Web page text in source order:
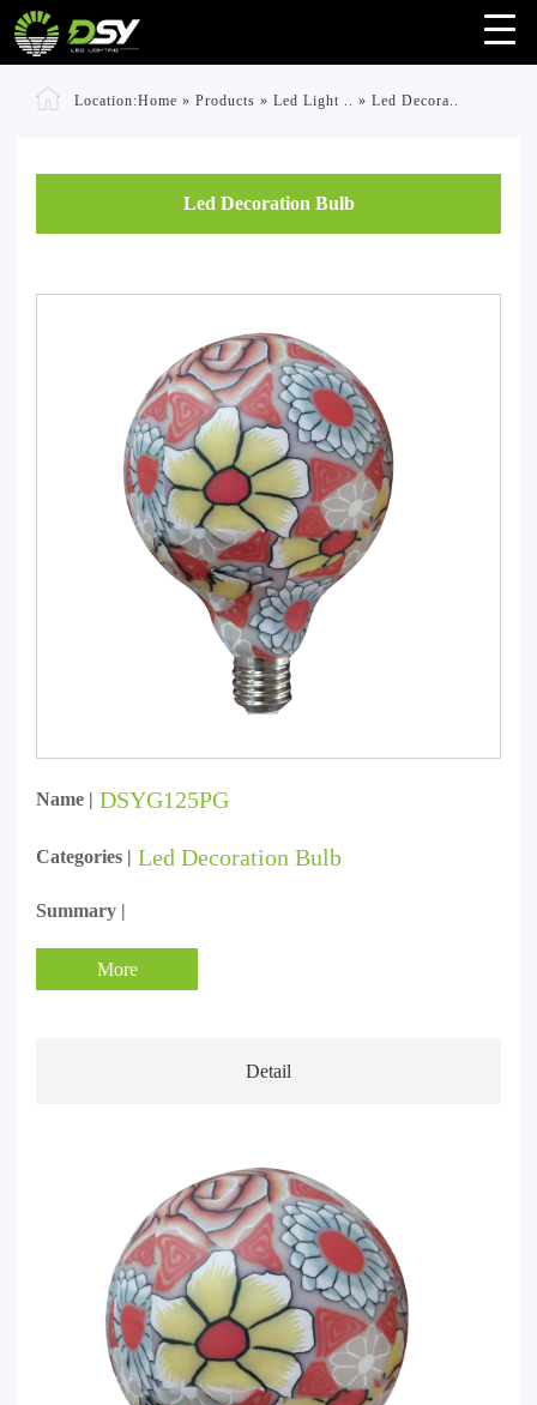
Location:Home » Products » Led Light .. » Led Decora..
Led Decoration Bulb
Name | DSYG125PG
Categories | Led Decoration Bulb
Summary |
More
Detail